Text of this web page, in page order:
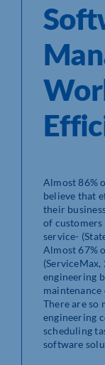
Almost 86%
believe that
their
of
service-
Almost 67%
engineering
maintenance
There are so
engineering
scheduling
software